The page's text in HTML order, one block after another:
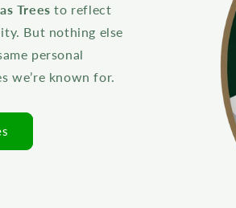
Trees to reflect
But nothing else
personal
we’re known for.